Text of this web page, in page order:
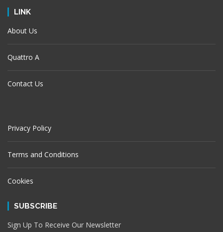
LINK
About Us
Quattro A
Contact Us
Privacy Policy
Terms and Conditions
Cookies
SUBSCRIBE
Sign Up To Receive Our Newsletter